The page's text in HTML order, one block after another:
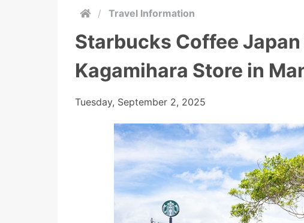
/ Travel Information
Starbucks Coffee Japan
Kagamihara Store in
Tuesday, September 2, 2025